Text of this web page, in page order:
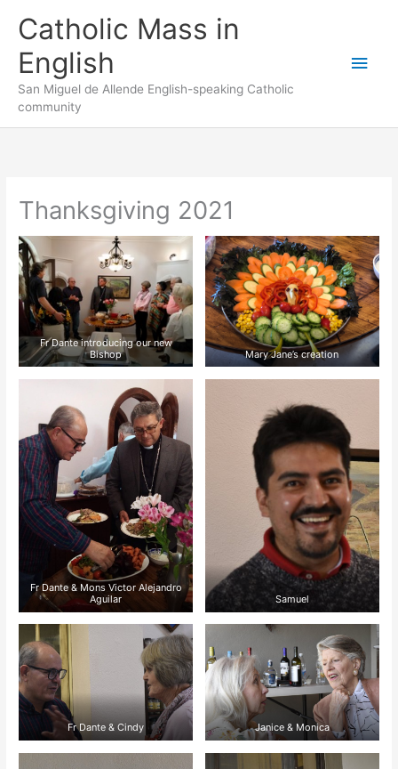
contentCatholic Mass in
English
San Miguel de Allende English-speaking Catholic
community
Main
Thanksgiving 2021
Fr Dante introducing our new
Bishop
Mary Jane’s creation
Fr Dante & Mons Victor Alejandro
Aguilar
Samuel
Fr Dante & Cindy Janice & Monica